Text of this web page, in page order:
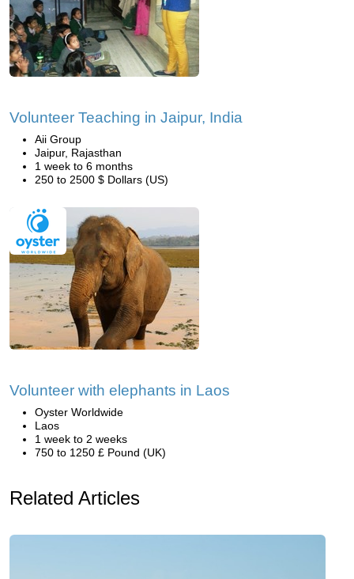
Volunteer Teaching in Jaipur, India
Aii Group
Jaipur, Rajasthan
1 week to 6 months
250 to 2500 $ Dollars (US)
Volunteer with elephants in Laos
Oyster Worldwide
Laos
1 week to 2 weeks
750 to 1250 £ Pound (UK)
Related Articles